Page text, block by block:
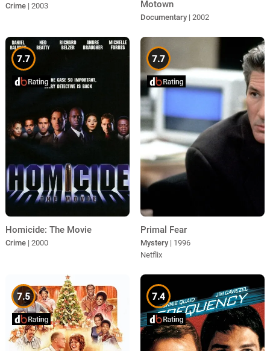
Crime | 2003
Motown
Documentary | 2002
7.7
Homicide: The Movie
Crime | 2000
7.7
Primal Fear
Mystery | 1996
Netflix
7.5 7.4